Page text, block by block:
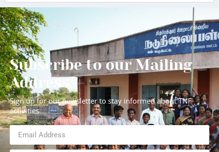
Subscribe to our Mailing
Address
Sign up for our newsletter to stay informed about TNF
activities